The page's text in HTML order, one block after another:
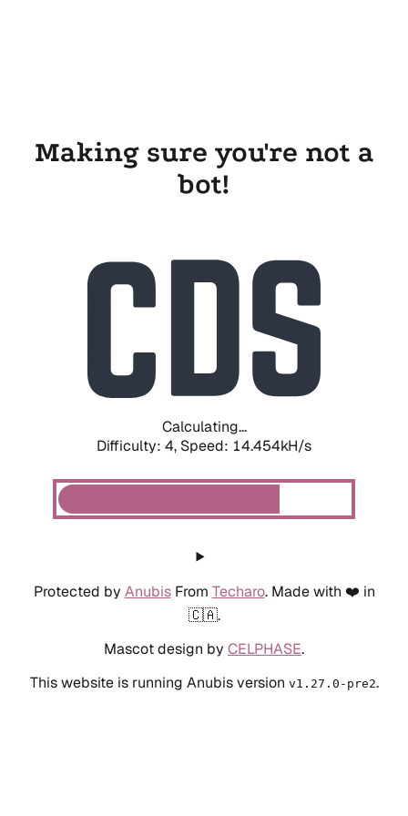
Making sure you're not a
bot!
Calculating...
Difficulty: 4, Speed: 14.454kH/s
Protected by AnubisFrom Techaro. Made with ❤️ in
🇨🇦.
Mascot design by CELPHASE.
This website is running Anubis version v1.27.0-pre2.